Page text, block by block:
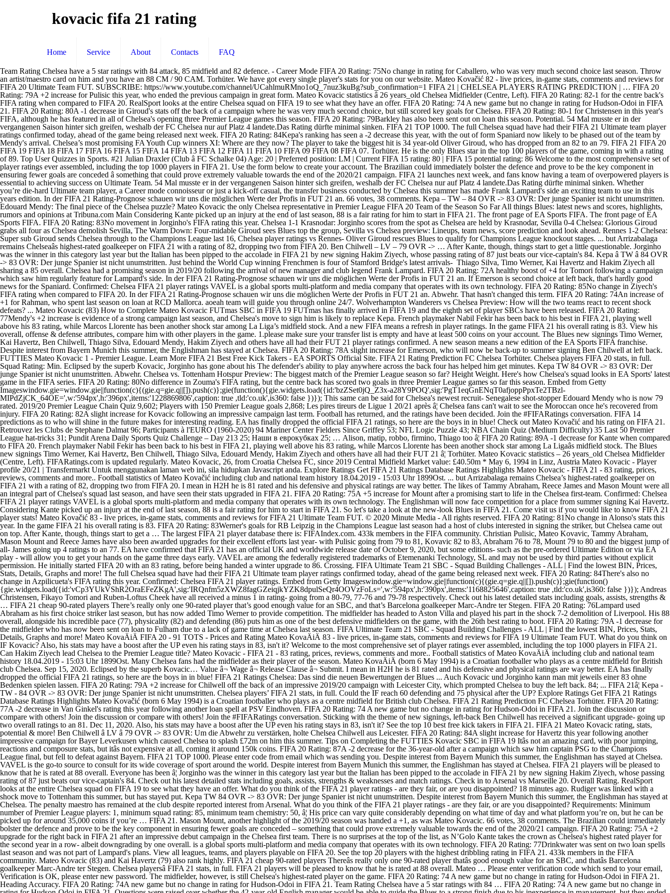
kovacic fifa 21 rating
Home Service About Contacts FAQ
Team Rating Chelsea have a 5 star ratings with 84 attack, 85 midfield and 82 defence. - Career Mode FIFA 20 Rating: 75No change in rating for Caballero, who was very much second choice last season. Throw an artist/maestro card on him and you have an 88 CM / 90 CAM. Torhüter. We have got every single player's stats for you on our website. Mateo Kovačić 82 - live prices, in-game stats, comments and reviews for FIFA 20 Ultimate Team FUT. SUBSCRIBE: https://www.youtube.com/channel/UCahlmuRMno1oQ_7nuz3kuBg?sub_confirmation=1 FIFA 21 | CHELSEA PLAYERS RATING PREDICTION | … FIFA 20 Rating: 79A +2 increase for Pulisic this year, who ended the previous campaign in great form. Mateo Kovacic statistics â 26 years_old Chelsea Midfielder (Centre, Left). FIFA 20 Rating: 82-1 for the centre back's FIFA rating when compared to FIFA 20. RealSport looks at the entire Chelsea squad on FIFA 19 to see what they have an offer. FIFA 20 Rating: 74 A new game but no change in rating for Hudson-Odoi in FIFA 21. FIFA 20 Rating: 80A -1 decrease in Giroud's stats off the back of a campaign where he was very much second choice, but still scored key goals for Chelsea. FIFA 20 Rating: 80-1 for Christensen in this year's FIFA, although he has featured in all of Chelsea's opening three Premier League games this season. FIFA 20 Rating: 79Barkley has also been sent out on loan this season. Potential. 54 Mal musste er in der vergangenen Saison hinter sich greifen, weshalb der FC Chelsea nur auf Platz 4 landete.Das Rating dürfte minimal sinken. FIFA 21 TOP 1000. The full Chelsea squad have had their FIFA 21 Ultimate team player ratings confirmed today, ahead of the game being released next week. FIFA 20 Rating: 84Kepa's ranking has seen a -2 decrease this year, with the out of form Spaniard now likely to be phased out of the team by Mendy's arrival. Chelsea’s most promising FA Youth Cup winners XI: Where are they now? The player to take the biggest hit is 34 year-old Oliver Giroud, who has dropped from an 82 to an 79. FIFA 21 FIFA 20 FIFA 19 FIFA 18 FIFA 17 FIFA 16 FIFA 15 FIFA 14 FIFA 13 FIFA 12 FIFA 11 FIFA 10 FIFA 09 FIFA 08 FIFA 07. Torhüter. He is the only Blues star in the top 100 players of the game, coming in with a rating of 89. Top User Quizzes in Sports. #21 Julian Draxler (Club â FC Schalke 04) Age: 20 | Preferred position: LM | Current FIFA 15 rating: 80 | FIFA 15 potential rating: 86 Welcome to the most comprehensive set of player ratings ever assembled, including the top 1000 players in FIFA 21. Use the form below to create your account. The Brazilian could immediately bolster the defence and prove to be the key component in ensuring fewer goals are conceded â something that could prove extremely valuable towards the end of the 2020/21 campaign. FIFA 21 launches next week, and fans know having a team of overpowered players is essential to achieving success on Ultimate Team. 54 Mal musste er in der vergangenen Saison hinter sich greifen, weshalb der FC Chelsea nur auf Platz 4 landete.Das Rating dürfte minimal sinken. Whether you’re die-hard Ultimate team player, a Career mode connoisseur or just a kick-off casual, the transfer business conducted by Chelsea this summer has made Frank Lampard's side an exciting team to use in this years edition. In der FIFA 21 Rating-Prognose schauen wir uns die möglichen Werte der Profis in FUT 21 an. 66 votes, 38 comments. Kepa – TW – 84 OVR -> 83 OVR: Der junge Spanier ist nicht unumstritten. Edouard Mendy: The final piece of the Chelsea puzzle? Mateo Kovacic the only Chelsea representative in Premier League FIFA 20 Team of the Season So Far All things Blues: latest news and scores, highlights, rumors and opinions at Tribuna.com Main Considering Kante picked up an injury at the end of last season, 88 is a fair rating for him to start in FIFA 21. The front page of EA Sports FIFA. The front page of EA Sports FIFA. FIFA 20 Rating: 83No movement in Jorginho's FIFA rating this year. Chelsea 1-1 Krasnodar: Jorginho scores from the spot as Chelsea are held by Krasnodar, Sevilla 0-4 Chelsea: Glorious Giroud grabs all four as Chelsea demolish Sevilla, The Warm Down: Four-midable Giroud sees Blues top the group, Sevilla vs Chelsea preview: Lineups, team news, score prediction and look ahead. Rennes 1-2 Chelsea: Super sub Giroud sends Chelsea through to the Champions League last 16, Chelsea player ratings vs Rennes- Oliver Giroud rescues Blues to qualify for Champions League knockout stages. ... but Arrizabalaga remains Chelseaâs highest-rated goalkeeper on FIFA 21 with a rating of 82, dropping two from FIFA 20. Ben Chilwell – LV – 79 OVR -> … After Kante, though, things start to get a little questionable. Jorginho was the winner in this category last year but the Italian has been pipped to the accolade in FIFA 21 by new signing Hakim Ziyech, whose passing rating of 87 just beats our vice-captain's 84. Kepa â TW â 84 OVR -> 83 OVR: Der junge Spanier ist nicht unumstritten. Just behind the World Cup winning Frenchmen is four of Stamford Bridge's latest arrivals- Thiago Silva, Timo Werner, Kai Havertz and Hakim Ziyech all sharing a 85 overall. Chelsea had a promising season in 2019/20 following the arrival of new manager and club legend Frank Lampard. FIFA 20 Rating: 72A healthy boost of +4 for Tomori following a campaign which saw him regularly feature for Lampard's side. In der FIFA 21 Rating-Prognose schauen wir uns die möglichen Werte der Profis in FUT 21 an. If Emerson is second choice at left back, that's hardly good news for the Spaniard. Confirmed: Chelsea FIFA 21 player ratings VAVEL is a global sports multi-platform and media company that operates with its own technology. FIFA 20 Rating: 85No change in Ziyech's FIFA rating when compared to FIFA 20. In der FIFA 21 Rating-Prognose schauen wir uns die möglichen Werte der Profis in FUT 21 an. Abwehr. That hasn't changed this term. FIFA 20 Rating: 74An increase of +1 for Rahman, who spent last season on loan at RCD Mallorca. aoeah team will guide you through online 24/7. Wolverhampton Wanderers vs Chelsea Preview: How will the two teams react to recent shock defeats? ... Mateo Kovacic (83) How to Complete Mateo Kovacic FUTmas SBC in FIFA 19 FUTmas has finally arrived in FIFA 19 and the eighth set of player SBCs have been released. FIFA 20 Rating: 77Mendy's +2 increase is evidence of a strong campaign last season, and Chelsea's move to sign him is likely to replace Kepa. French playmaker Nabil Fekir has been back to his best in FIFA 21, playing well above his 83 rating, while Marcos Llorente has been another shock star among La Liga’s midfield stock. And a new FIFA means a refresh in player ratings. In the game FIFA 21 his overall rating is 83. View his overall, offense & defense attributes, compare him with other players in the game. 1.please make sure your transfer list is empty and have at least 500 coins on your account. The Blues new signings Timo Werner, Kai Havertz, Ben Chilwell, Thiago Silva, Edouard Mendy, Hakim Ziyech and others have all had their FUT 21 player ratings confirmed. A new season means a new edition of the EA Sports FIFA franchise. Despite interest from Bayern Munich this summer, the Englishman has stayed at Chelsea. FIFA 20 Rating: 78A slight increase for Emerson, who will now be back-up to summer signing Ben Chilwell at left back. FUTTIES Mateo Kovacic 1 - Premier League. Learn More FIFA 21 Best Free Kick Takers - EA SPORTS Official Site. FIFA 21 Rating Prediction FC Chelsea Torhüter. Chelsea players FIFA 20 stats, in full. Squad Rating: Min. Eclipsed by the superb Kovacic, Jorginho has gone about his The defender's ability to play anywhere across the back four has helped him get minutes. Kepa TW 84 OVR -> 83 OVR: Der junge Spanier ist nicht unumstritten. Abwehr. Chelsea vs. Tottenham Hotspur Preview: The biggest match of the Premier League season so far? Height Weight. Here's how Chelsea's squad looks in EA Sports' latest game in the FIFA series. FIFA 20 Rating: 80No difference in Zouma's FIFA rating, but the centre back has scored two goals in three Premier League games so far this season. Embed from Getty Imageswindow.gie=window.gie||function(c){(gie.q=gie.q||[]).push(c)};gie(function(){gie.widgets.load({id:'bzZSet0jQ_Z3x-a28Y9POQ',sig:'PgT1eqGnENqT0afjoppPpxTe2TBzl-MIPdZjCK_64OE=',w:'594px',h:'396px',items:'1228869806',caption: true ,tld:'co.uk',is360: false })}); This same can be said for Chelsea's newest recruit- Senegalese shot-stopper Edouard Mendy who is now 79 rated. 2019/20 Premier League Chain Quiz 9,602; Players with 150 Premier League goals 2,868; Les pires tireurs de Ligue 1 20/21 après â¦ Chelsea fans can't wait to see the Moroccan once he's recovered from injury. FIFA 20 Rating: 82A slight increase for Kovacic following an impressive campaign last term. Football has returned, and the ratings have been decided. Join the #FIFARatings conversation. FIFA 14 predictions as to who will shine in the future makes for interesting reading. EA has finally dropped the official FIFA 21 ratings, so here are the boys in in blue! Check out Mateo Kovačić and his rating on FIFA 21. Retrouvez les Clubs de Stephane Dalmat 96; Participants à l'EURO (1960-2020) 94 Mariner Center Fielders Since Griffey 53; NFL Logic Puzzle 43; NBA Chain Quiz (Medium Difficulty) 35 Last 50 Premier League hat-tricks 31; Pundit Arena Daily Sports Quiz Challenge – Day 213 25; Наши в еврокубках 25; … Alison, matip, robbo, firmino, Thiago too â¦ FIFA 20 Rating: 89A -1 decrease for Kante when compared to FIFA 20. French playmaker Nabil Fekir has been back to his best in FIFA 21, playing well above his 83 rating, while Marcos Llorente has been another shock star among La Ligaâs midfield stock. The Blues new signings Timo Werner, Kai Havertz, Ben Chilwell, Thiago Silva, Edouard Mendy, Hakim Ziyech and others have all had their FUT 21 â¦ Torhüter. Mateo Kovacic statistics – 26 years_old Chelsea Midfielder (Centre, Left). FIFARatings.com is update